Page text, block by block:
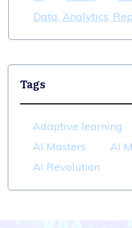
Data, Analytics,
Tags
Adaptive learning
AI Masters
AI
AI Revolution